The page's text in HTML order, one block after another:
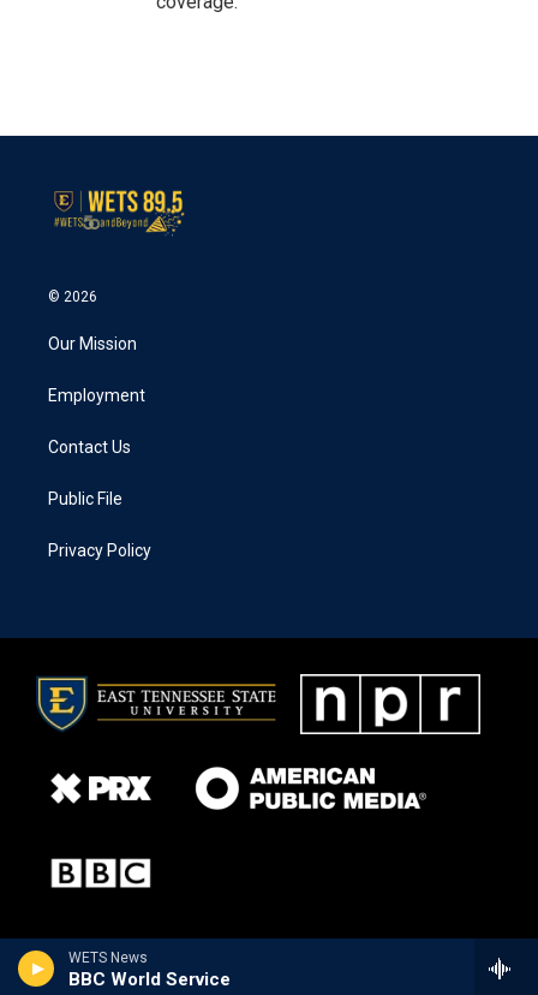
WETS News
BBC World Service
© 2026
Our Mission
Employment
Contact Us
Public File
Privacy Policy